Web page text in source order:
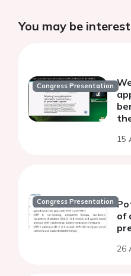
You may be
Congress Presentation
15
Congress Presentation
of
26